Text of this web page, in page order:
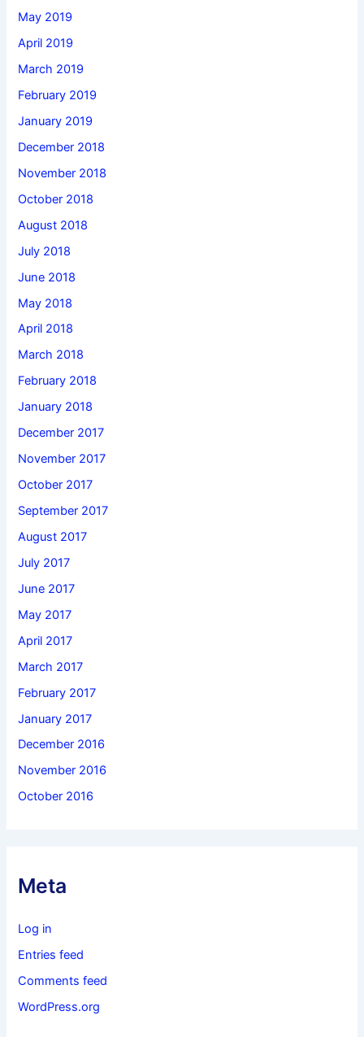
May 2019
April 2019
March 2019
February 2019
January 2019
December 2018
November 2018
October 2018
August 2018
July 2018
June 2018
May 2018
April 2018
March 2018
February 2018
January 2018
December 2017
November 2017
October 2017
September 2017
August 2017
July 2017
June 2017
May 2017
April 2017
March 2017
February 2017
January 2017
December 2016
November 2016
October 2016
Meta
Log in
Entries feed
Comments feed
WordPress.org